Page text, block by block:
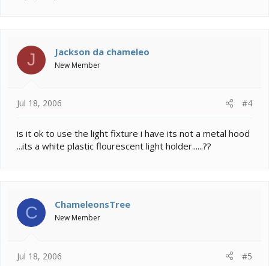
J Jackson da chameleo
New Member
Jul 18, 2006 #4
is it ok to use the light fixture i have its not a metal hood
...its a white plastic flourescent light holder......??
C ChameleonsTree
New Member
Jul 18, 2006 #5